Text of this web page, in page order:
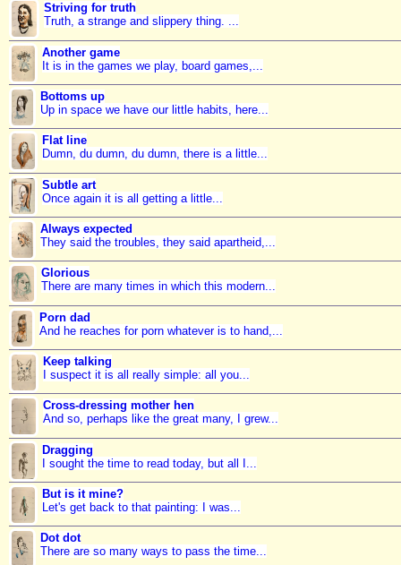
Striving for truth
Truth, a strange and slippery thing. ...
Another game
It is in the games we play, board games,...
Bottoms up
Up in space we have our little habits, here...
Flat line
Dumn, du dumn, du dumn, there is a little...
Subtle art
Once again it is all getting a little...
Always expected
They said the troubles, they said apartheid,...
Glorious
There are many times in which this modern...
Porn dad
And he reaches for porn whatever is to hand,...
Keep talking
I suspect it is all really simple: all you...
Cross-dressing mother hen
And so, perhaps like the great many, I grew...
Dragging
I sought the time to read today, but all I...
But is it mine?
Let's get back to that painting: I was...
Dot dot
There are so many ways to pass the time...